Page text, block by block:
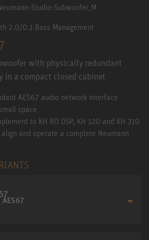
2.0/0.1 Bass Management
with physically redundant
in a compact closed cabinet
AES67 audio network interface
space
to KH 80 DSP, KH 120 and KH 310
and operate a complete Neumann